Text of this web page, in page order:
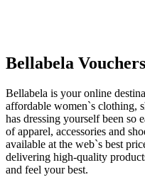
Bellabela
Bellabela is your online
affordable women`s clothing,
has dressing yourself been so
of apparel, accessories and
available at the web`s best
delivering high-quality
and feel your best.